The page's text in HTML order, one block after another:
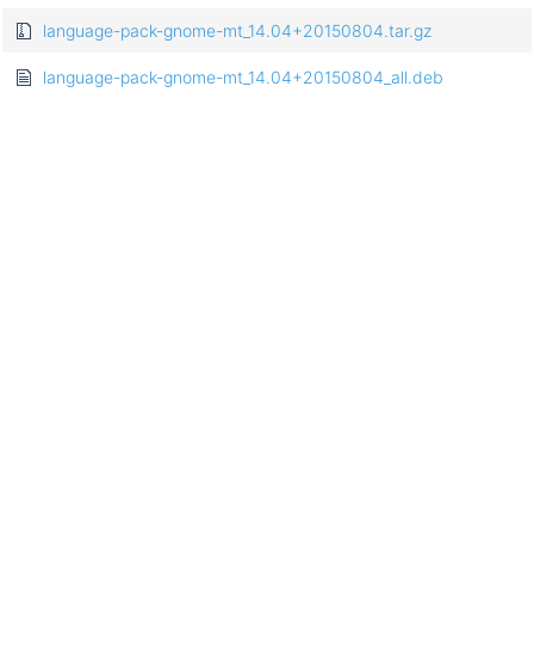
language-pack-gnome-mt_14.04+20150804.tar.gz
language-pack-gnome-mt_14.04+20150804_all.deb